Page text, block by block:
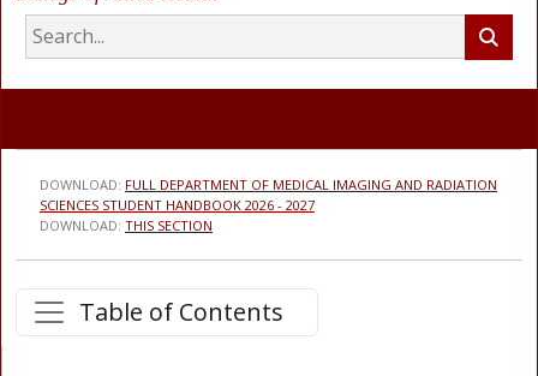
DOWNLOAD: FULL DEPARTMENT OF MEDICAL IMAGING AND RADIATION
SCIENCES STUDENT HANDBOOK 2026 - 2027
DOWNLOAD: THIS SECTION
Table of Contents